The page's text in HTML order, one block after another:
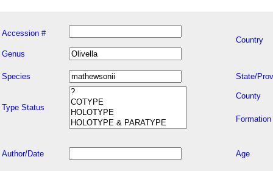
Accession #
Country
Genus
Species State/
Type Status
County
Formation
Author/Date Age